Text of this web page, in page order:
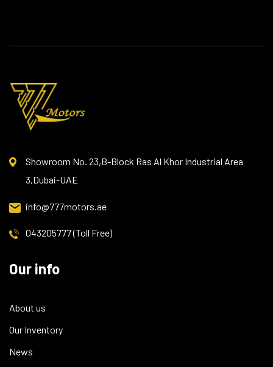
Showroom No. 23,B-Block Ras Al Khor Industrial Area
3,Dubai-UAE
info@777motors.ae
043205777 (Toll Free)
Our info
About us
Our Inventory
News